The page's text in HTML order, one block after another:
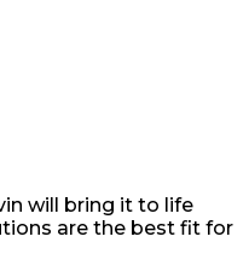
will bring it to life
are the best fit for